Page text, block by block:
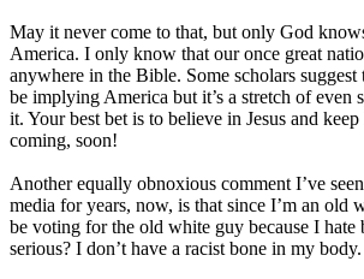
May it never come to that, but only God
America. I only know that our once great
anywhere in the Bible. Some scholars
be implying America but it’s a stretch of even
it. Your best bet is to believe in Jesus and
coming, soon!
Another equally obnoxious comment I’ve
media for years, now, is that since I’m an old
be voting for the old white guy because I hate
serious? I don’t have a racist bone in my body.